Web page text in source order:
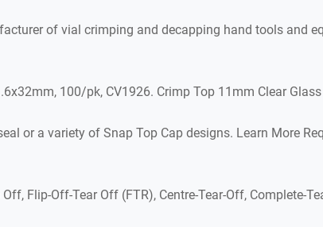
of vial crimping and decapping hand tools and
100/pk, CV1926. Crimp Top 11mm Clear
or a variety of Snap Top Cap designs. Learn More
Flip-Off-Tear Off (FTR), Centre-Tear-Off, Complete-